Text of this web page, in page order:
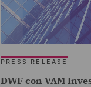
PRESS RELEASE
DWF con VAM